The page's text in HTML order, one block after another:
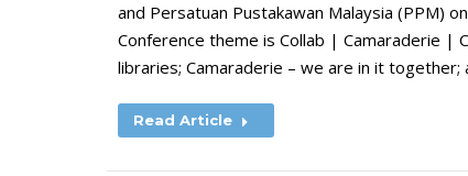
and Persatuan Pustakawan Malaysia (PPM)
Conference theme is Collab | Camaraderie |
libraries; Camaraderie – we are in it
Read Article